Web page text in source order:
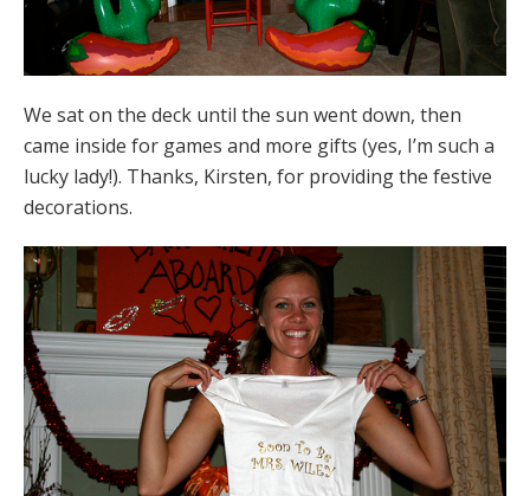
We sat on the deck until the sun went down, then
came inside for games and more gifts (yes, I’m such a
lucky lady!). Thanks, Kirsten, for providing the festive
decorations.